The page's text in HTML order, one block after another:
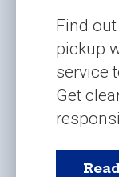
Find
pickup
service
Get